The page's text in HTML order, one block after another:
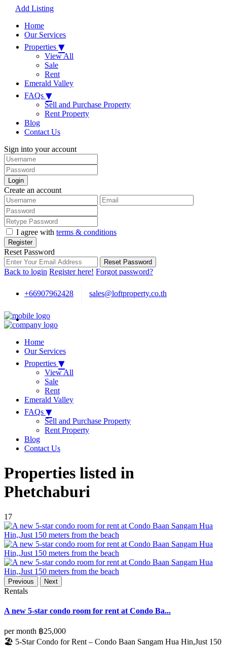
Add Listing
Home
Our Services
Properties ▾
View All
Sale
Rent
Emerald Valley
FAQs ▾
Sell and Purchase Property
Rent Property
Blog
Contact Us
Sign into your account
Login
Create an account
I agree with terms & conditions
Register
Reset Password
Reset Password
Back to login Register here! Forgot password?
+66907962428 sales@loftproperty.co.th
Home
Our Services
Properties ▾
View All
Sale
Rent
Emerald Valley
FAQs ▾
Sell and Purchase Property
Rent Property
Blog
Contact Us
Properties listed in
Phetchaburi
17
Previous Next
Rentals
A new 5-star condo room for rent at Condo Ba...
per month ฿25,000
🏖️ 5-Star Condo for Rent – Condo Baan Sangam Hua Hin,Just 150